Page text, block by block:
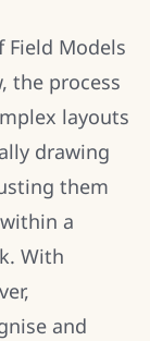
Models
the process
layouts
drawing
them
a
With
and